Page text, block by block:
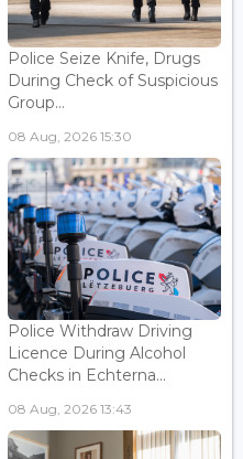
Police Seize Knife, Drugs
During Check of Suspicious
Group...
08 Aug, 2026 15:30
Police Withdraw Driving
Licence During Alcohol
Checks in Echterna...
08 Aug, 2026 13:43